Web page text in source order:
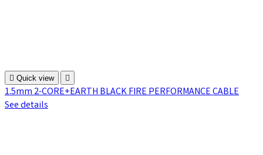
 Quick view 
1.5mm 2-CORE+EARTH BLACK FIRE PERFORMANCE CABLE
See details